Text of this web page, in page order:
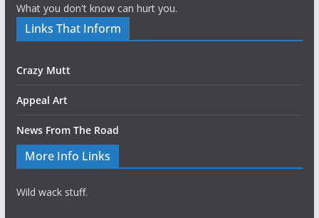
What you don't know can hurt you.
Links That Inform
Crazy Mutt
Appeal Art
News From The Road
More Info Links
Wild wack stuff.